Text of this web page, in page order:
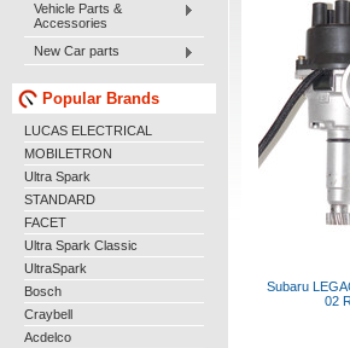
Vehicle Parts &
Accessories
New Car parts
Popular Brands
LUCAS ELECTRICAL
MOBILETRON
Ultra Spark
STANDARD
FACET
Ultra Spark Classic
UltraSpark
Bosch
Craybell
Acdelco
Subaru
02